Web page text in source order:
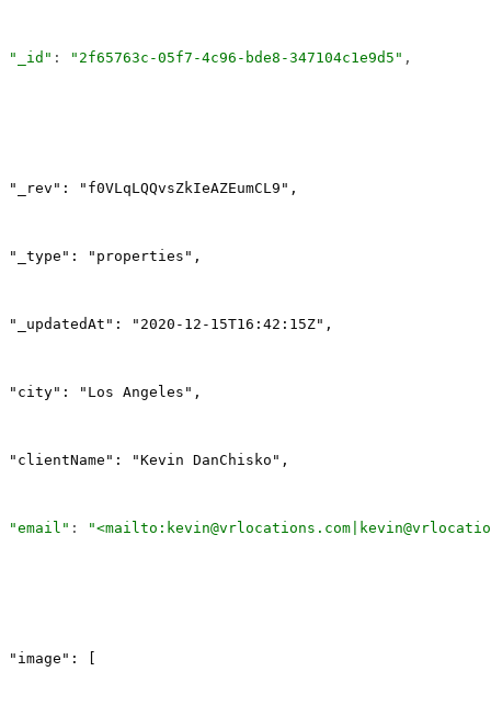
"_id" : "2f65763c-05f7-4c96-bde8-347104c1e9d5" ,
"_rev": "f0VLqLQQvsZkIeAZEumCL9",
"_type": "properties",
"_updatedAt": "2020-12-15T16:42:15Z",
"city": "Los Angeles",
"clientName": "Kevin DanChisko",
"email" :
"image": [